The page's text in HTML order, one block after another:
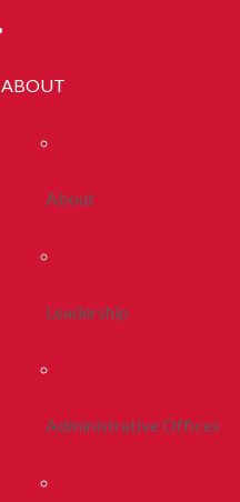
ABOUT
About
Leadership
Administrative Offices